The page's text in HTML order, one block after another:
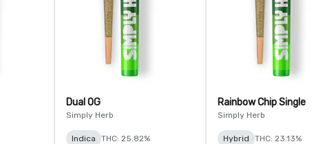
Dual OG
Simply Herb
Indica
THC: 25.82%
Rainbow Chip Single
Simply Herb
Hybrid
THC: 23.13%